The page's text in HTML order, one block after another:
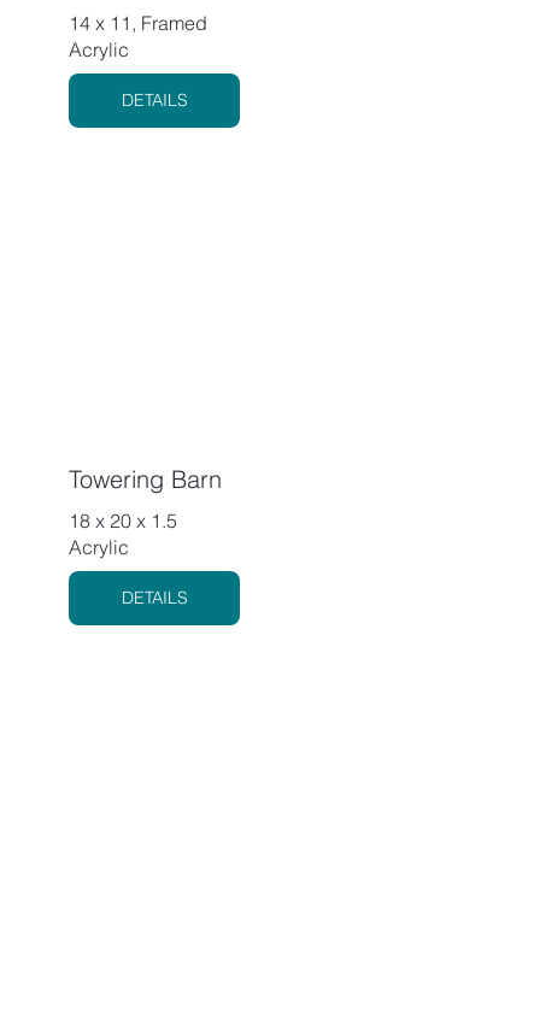
14 x 11, Framed
Acrylic
DETAILS
Towering Barn
18 x 20 x 1.5
Acrylic
DETAILS